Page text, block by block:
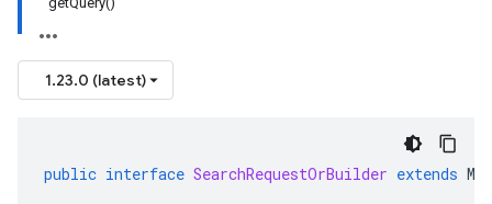
1.23.0 (latest)
public interface SearchRequestOrBuilder extends